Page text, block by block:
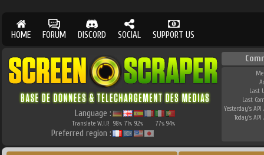
HOME FORUM DISCORD SOCIAL SUPPORT US
Language :
Translate W.I.P. 98% 71% 92% 77% 94%
Preferred region :
Last
Last
Yesterday's API
Today's API